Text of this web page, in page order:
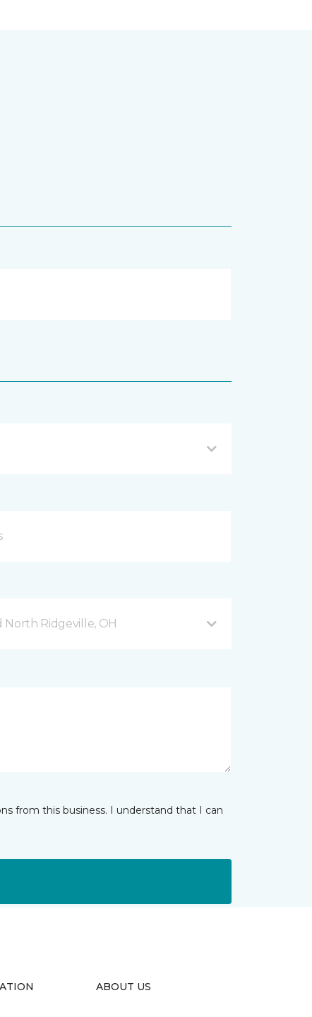
North Ridgeville, OH
from this business. I understand that I can
ABOUT US